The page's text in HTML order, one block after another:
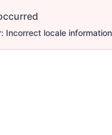
Incorrect locale